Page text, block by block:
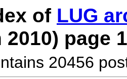
of LUG
2010) page
20456